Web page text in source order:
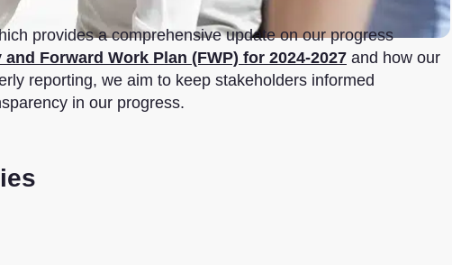
provides a comprehensive update on our progress
and Forward Work Plan (FWP) for 2024-2027 and how our
reporting, we aim to keep stakeholders informed
in our progress.